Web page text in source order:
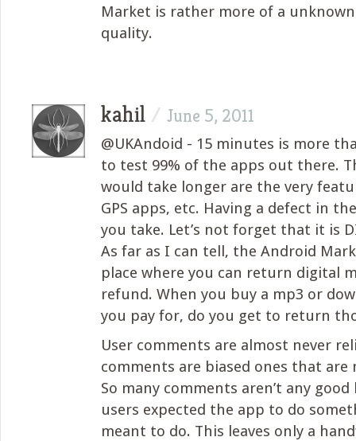
Market is rather more of a
quality.
kahil / June 5, 2011
@UKAndoid - 15 minutes is more
to test 99% of the apps out there.
would take longer are the very
GPS apps, etc. Having a defect in
you take. Let’s not forget that it is
As far as I can tell, the Android
place where you can return digital
refund. When you buy a mp3 or
you pay for, do you get to return
User comments are almost never
comments are biased ones that are
So many comments aren’t any
users expected the app to do
meant to do. This leaves only a